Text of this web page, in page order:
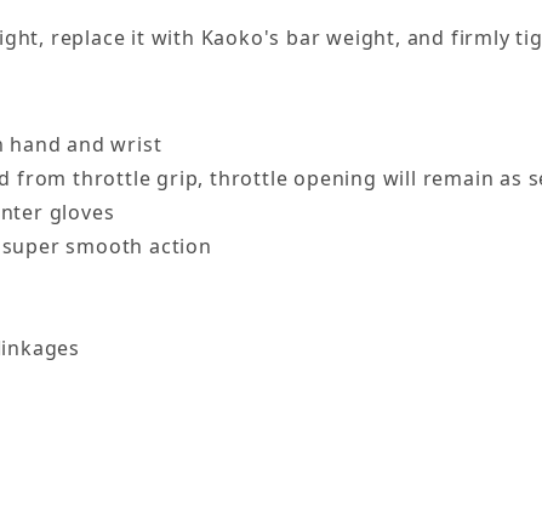
replace it with Kaoko's bar weight, and firmly
hand and wrist
from throttle grip, throttle opening will remain as
gloves
smooth action